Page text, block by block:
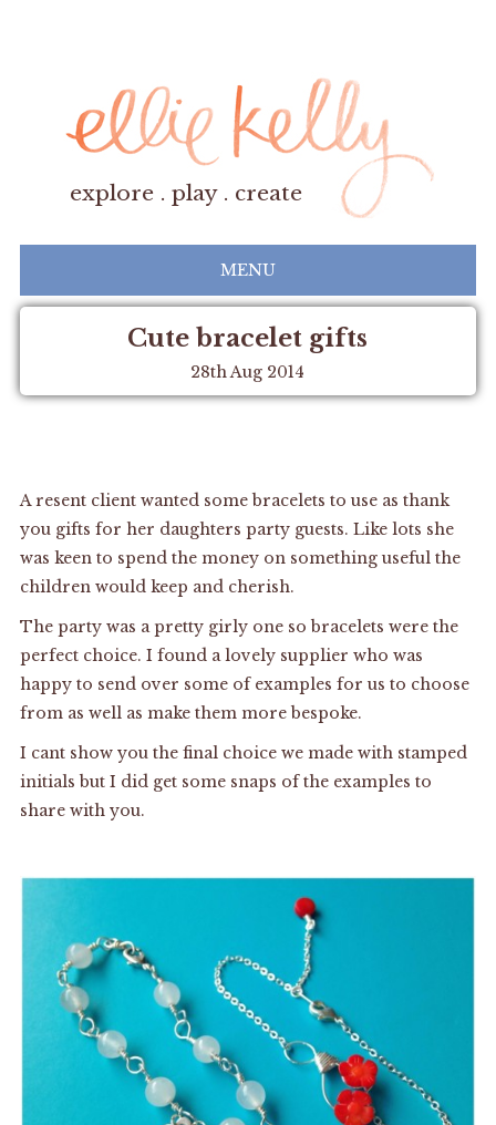
explore . play . create
MENU
Cute bracelet gifts
28th Aug 2014
A resent client wanted some bracelets to use as thank
you gifts for her daughters party guests. Like lots she
was keen to spend the money on something useful the
children would keep and cherish.
The party was a pretty girly one so bracelets were the
perfect choice. I found a lovely supplier who was
happy to send over some of examples for us to choose
from as well as make them more bespoke.
I cant show you the final choice we made with stamped
initials but I did get some snaps of the examples to
share with you.